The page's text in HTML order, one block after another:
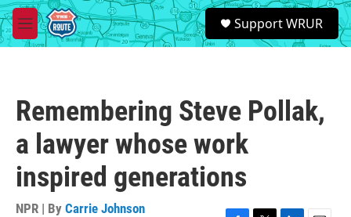
Skip to main content
M
e
S
e
a
Support WRUR
Remembering Steve Pollak,
a lawyer whose work
inspired generations
NPR | By Carrie Johnson